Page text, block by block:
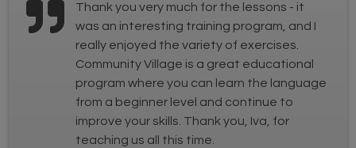
Thank you very much for the lessons - it
was an interesting training program, and I
really enjoyed the variety of exercises.
Community Village is a great educational
program where you can learn the language
from a beginner level and continue to
improve your skills. Thank you, Iva, for
teaching us all this time.